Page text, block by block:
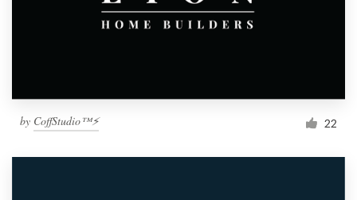
by CoffStudio™⚡ 22